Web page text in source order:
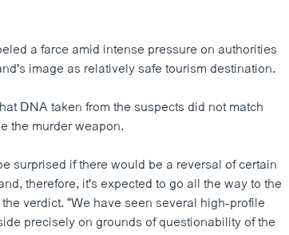
a farce amid intense pressure on authorities
image as relatively safe tourism destination.
DNA taken from the suspects did not match
the murder weapon.
surprised if there would be a reversal of certain
therefore, it's expected to go all the way to the
verdict. “We have seen several high-profile
precisely on grounds of questionability of the